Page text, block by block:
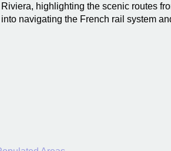
highlighting the scenic routes
navigating the French rail system